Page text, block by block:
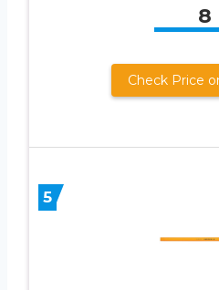
8
Check Price
5